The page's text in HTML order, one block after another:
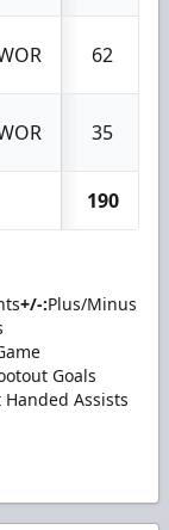
62
35
190
+/-:Plus/Minus
Goals
Handed Assists